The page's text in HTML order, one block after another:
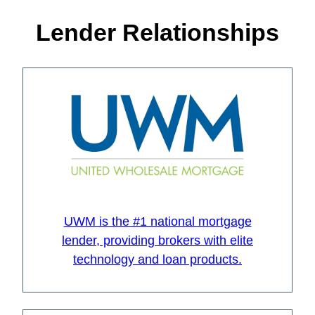
Lender Relationships
UWM is the #1 national mortgage
lender, providing brokers with elite
technology and loan products.